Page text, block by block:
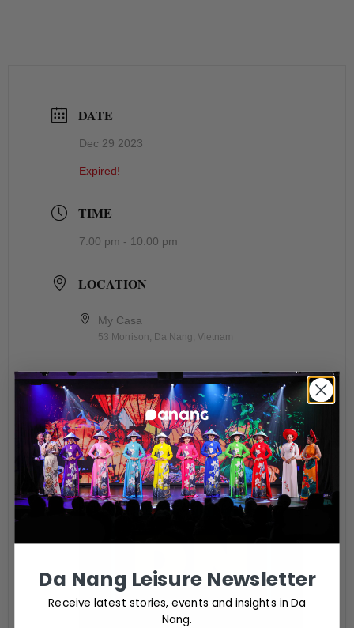
DATE
Dec 29 2023
Expired!
TIME
7:00 pm - 10:00 pm
LOCATION
My Casa
53 Morrison, Da Nang, Vietnam
ORGANIZER
Da Nang Leisure Newsletter
Receive latest stories, events and insights in Da
Nang.